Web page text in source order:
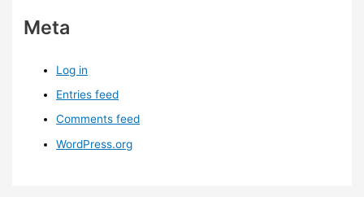
Meta
Log in
Entries feed
Comments feed
WordPress.org